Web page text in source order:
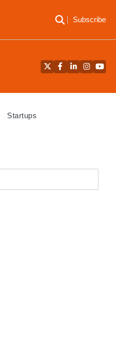
Subscribe
TwitterFacebook
LinkedIn
Startups